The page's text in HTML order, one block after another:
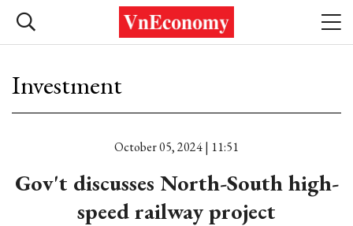
Investment
October 05, 2024 | 11:51
Gov't discusses North-South high-
speed railway project